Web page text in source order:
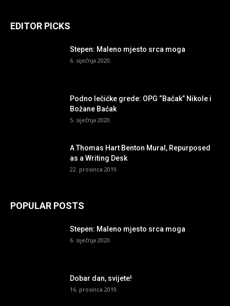
EDITOR PICKS
Stepen: Maleno mjesto srca moga
6. siječnja 2020.
Podno lečićke grede: OPG “Bačak” Nikole i
Božane Baćak
5. siječnja 2020.
A Thomas Hart Benton Mural, Repurposed
as a Writing Desk
22. prosinca 2019.
POPULAR POSTS
Stepen: Maleno mjesto srca moga
6. siječnja 2020.
Dobar dan, svijete!
16. prosinca 2019.